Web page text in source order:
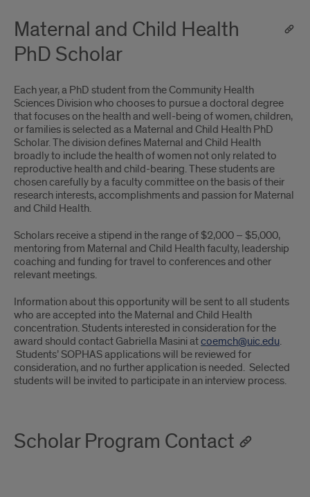
Maternal and Child Health
PhD Scholar
Each year, a PhD student from the Community Health
Sciences Division who chooses to pursue a doctoral degree
that focuses on the health and well-being of women, children,
or families is selected as a Maternal and Child Health PhD
Scholar. The division defines Maternal and Child Health
broadly to include the health of women not only related to
reproductive health and child-bearing. These students are
chosen carefully by a faculty committee on the basis of their
research interests, accomplishments and passion for Maternal
and Child Health.
Scholars receive a stipend in the range of $2,000 – $5,000,
mentoring from Maternal and Child Health faculty, leadership
coaching and funding for travel to conferences and other
relevant meetings.
Information about this opportunity will be sent to all students
who are accepted into the Maternal and Child Health
concentration. Students interested in consideration for the
award should contact Gabriella Masini atcoemch@uic.edu.
Students’ SOPHAS applications will be reviewed for
consideration, and no further application is needed. Selected
students will be invited to participate in an interview process.
Scholar Program Contact